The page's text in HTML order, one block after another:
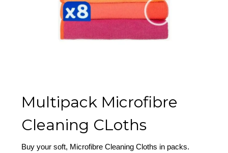
Multipack Microfibre
Cleaning CLoths
Buy your soft, Microfibre Cleaning Cloths in packs.